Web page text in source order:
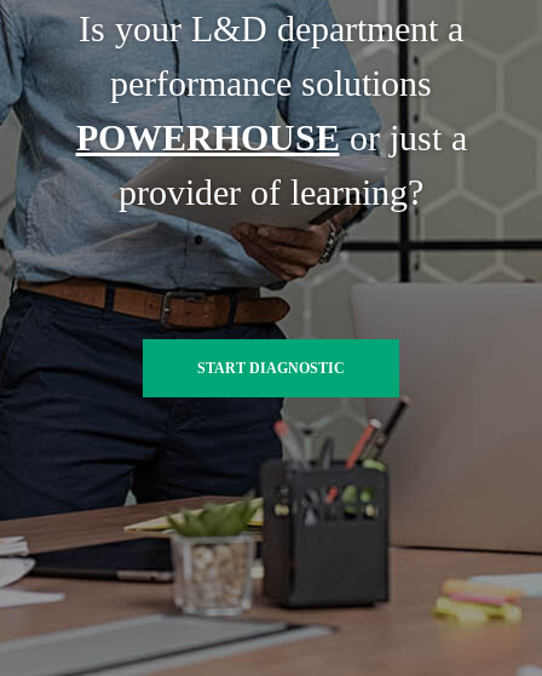
Is your L&D department a
performance solutions
POWERHOUSEor just a
provider of learning?
START DIAGNOSTIC